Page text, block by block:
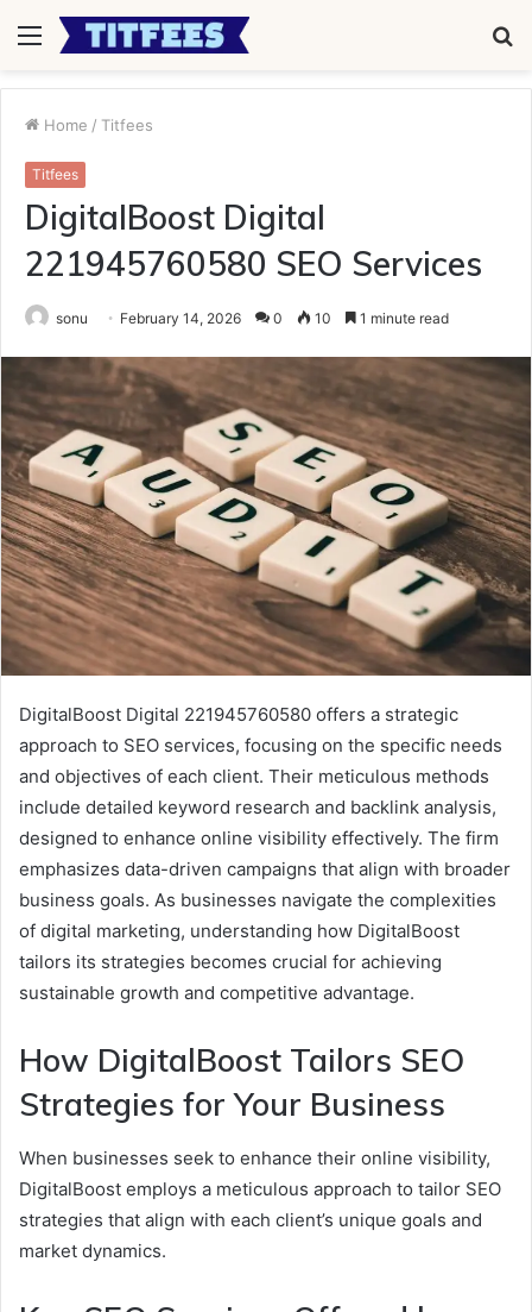
Menu
Home / Titfees
Titfees
DigitalBoost Digital
221945760580 SEO Services
sonu February 14, 2026 0 10 1 minute read
DigitalBoost Digital 221945760580 offers a strategic
approach to SEO services, focusing on the specific needs
and objectives of each client. Their meticulous methods
include detailed keyword research and backlink analysis,
designed to enhance online visibility effectively. The firm
emphasizes data-driven campaigns that align with broader
business goals. As businesses navigate the complexities
of digital marketing, understanding how DigitalBoost
tailors its strategies becomes crucial for achieving
sustainable growth and competitive advantage.
How DigitalBoost Tailors SEO
Strategies for Your Business
When businesses seek to enhance their online visibility,
DigitalBoost employs a meticulous approach to tailor SEO
strategies that align with each client’s unique goals and
market dynamics.